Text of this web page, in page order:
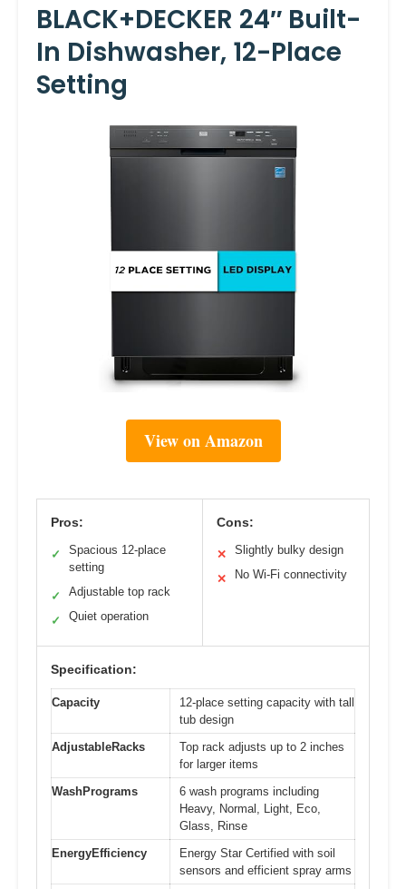
BLACK+DECKER 24″ Built-
In Dishwasher, 12-Place
Setting
View on Amazon
Pros:
✓
Spacious 12-place
setting
✓ Adjustable top rack
✓ Quiet operation
Cons:
✕ Slightly bulky design
✕ No Wi-Fi connectivity
Specification:
Capacity
12-place setting capacity with tall
tub design
AdjustableRacks
Top rack adjusts up to 2 inches
for larger items
WashPrograms
6 wash programs including
Heavy, Normal, Light, Eco,
Glass, Rinse
EnergyEfficiency
Energy Star Certified with soil
sensors and efficient spray arms